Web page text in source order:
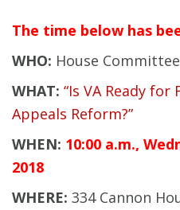
The time below has
WHO: House
WHAT: “Is VA Ready
Appeals Reform?”
WHEN: 10:00 a.m.,
2018
WHERE: 334 Cannon